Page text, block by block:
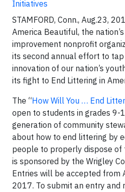
Initiatives
STAMFORD, Conn., Aug.23,
America Beautiful, the
improvement nonprofit
its second annual effort to
innovation of our nation’s
its fight to End Littering in
The “How Will You … End
open to students in grades 9-
generation of community
about how to end littering by
people to properly dispose of
is sponsored by the Wrigley
Entries will be accepted from
2017. To submit an entry and